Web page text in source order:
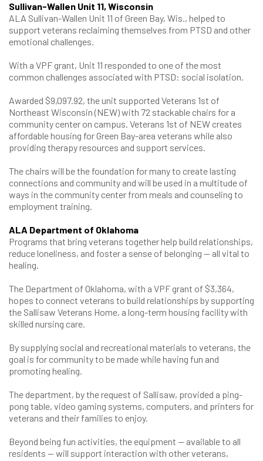
Sullivan-Wallen Unit 11, Wisconsin
ALA Sullivan-Wallen Unit 11 of Green Bay, Wis., helped to
support veterans reclaiming themselves from PTSD and other
emotional challenges.
With a VPF grant, Unit 11 responded to one of the most
common challenges associated with PTSD: social isolation.
Awarded $9,097.92, the unit supported Veterans 1st of
Northeast Wisconsin (NEW) with 72 stackable chairs for a
community center on campus. Veterans 1st of NEW creates
affordable housing for Green Bay-area veterans while also
providing therapy resources and support services.
The chairs will be the foundation for many to create lasting
connections and community and will be used in a multitude of
ways in the community center from meals and counseling to
employment training.
ALA Department of Oklahoma
Programs that bring veterans together help build relationships,
reduce loneliness, and foster a sense of belonging — all vital to
healing.
The Department of Oklahoma, with a VPF grant of $3,364,
hopes to connect veterans to build relationships by supporting
the Sallisaw Veterans Home, a long-term housing facility with
skilled nursing care.
By supplying social and recreational materials to veterans, the
goal is for community to be made while having fun and
promoting healing.
The department, by the request of Sallisaw, provided a ping-
pong table, video gaming systems, computers, and printers for
veterans and their families to enjoy.
Beyond being fun activities, the equipment — available to all
residents — will support interaction with other veterans,